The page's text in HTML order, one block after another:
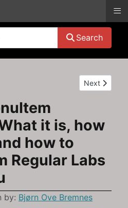
Search
it is, how
how to
Regular Labs
by: Bjørn Ove Bremnes
from Joomla 3.10 to Joomla 4: A
Next article:
Next
≡